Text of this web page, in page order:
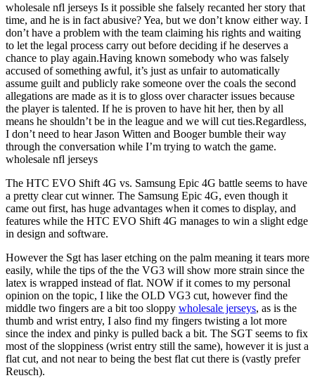
wholesale nfl jerseys Is it possible she falsely recanted her story that
time, and he is in fact abusive? Yea, but we don’t know either way. I
don’t have a problem with the team claiming his rights and waiting
to let the legal process carry out before deciding if he deserves a
chance to play again.Having known somebody who was falsely
accused of something awful, it’s just as unfair to automatically
assume guilt and publicly rake someone over the coals the second
allegations are made as it is to gloss over character issues because
the player is talented. If he is proven to have hit her, then by all
means he shouldn’t be in the league and we will cut ties.Regardless,
I don’t need to hear Jason Witten and Booger bumble their way
through the conversation while I’m trying to watch the game.
wholesale nfl jerseys
The HTC EVO Shift 4G vs. Samsung Epic 4G battle seems to have
a pretty clear cut winner. The Samsung Epic 4G, even though it
came out first, has huge advantages when it comes to display, and
features while the HTC EVO Shift 4G manages to win a slight edge
in design and software.
However the Sgt has laser etching on the palm meaning it tears more
easily, while the tips of the the VG3 will show more strain since the
latex is wrapped instead of flat. NOW if it comes to my personal
opinion on the topic, I like the OLD VG3 cut, however find the
middle two fingers are a bit too sloppy wholesale jerseys, as is the
thumb and wrist entry, I also find my fingers twisting a lot more
since the index and pinky is pulled back a bit. The SGT seems to fix
most of the sloppiness (wrist entry still the same), however it is just a
flat cut, and not near to being the best flat cut there is (vastly prefer
Reusch).